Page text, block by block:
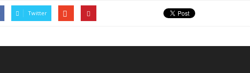
Twitter